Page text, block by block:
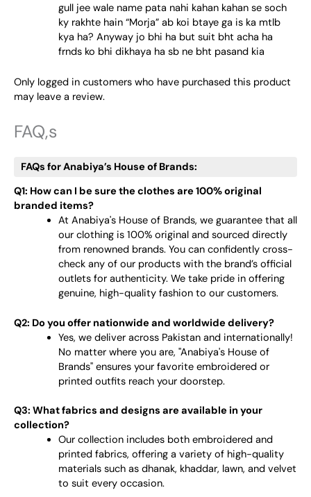
gull jee wale name pata nahi kahan kahan se soch
ky rakhte hain “Morja” ab koi btaye ga is ka mtlb
kya ha? Anyway jo bhi ha but suit bht acha ha
frnds ko bhi dikhaya ha sb ne bht pasand kia
Only logged in customers who have purchased this product
may leave a review.
FAQ,s
FAQs for Anabiya’s House of Brands:
Q1: How can I be sure the clothes are 100% original
branded items?
At Anabiya's House of Brands, we guarantee that all
our clothing is 100% original and sourced directly
from renowned brands. You can confidently cross-
check any of our products with the brand’s official
outlets for authenticity. We take pride in offering
genuine, high-quality fashion to our customers.
Q2: Do you offer nationwide and worldwide delivery?
Yes, we deliver across Pakistan and internationally!
No matter where you are, "Anabiya's House of
Brands" ensures your favorite embroidered or
printed outfits reach your doorstep.
Q3: What fabrics and designs are available in your
collection?
Our collection includes both embroidered and
printed fabrics, offering a variety of high-quality
materials such as dhanak, khaddar, lawn, and velvet
to suit every occasion.